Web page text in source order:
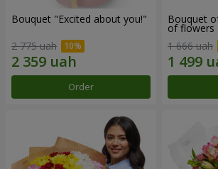
Bouquet "Excited about you!"
2 775 uah
Order
Bouquet
of flowers
1 666 uah